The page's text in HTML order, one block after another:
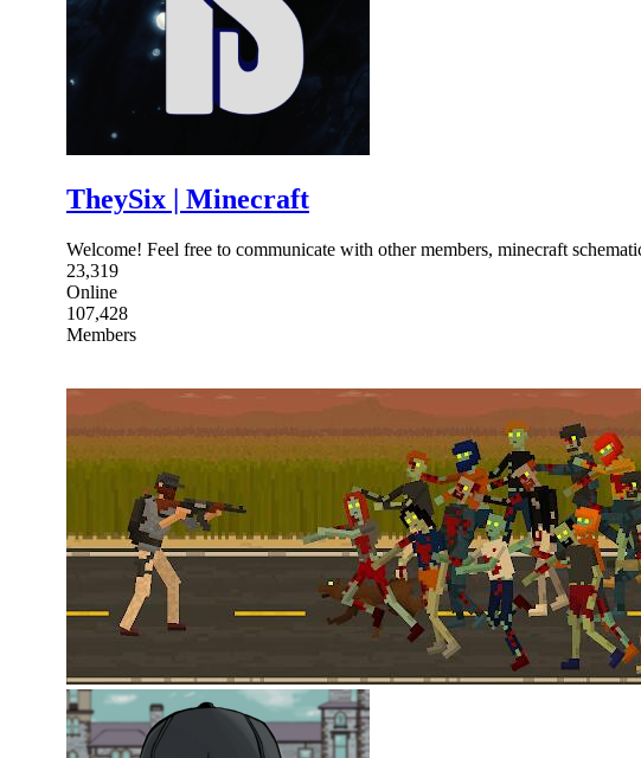
TheySix | Minecraft
Welcome! Feel free to communicate with other members, minecraft
23,319
Online
107,428
Members